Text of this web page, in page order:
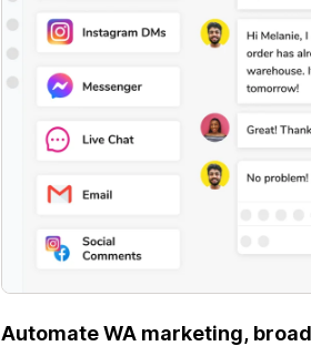
Automate WA marketing,